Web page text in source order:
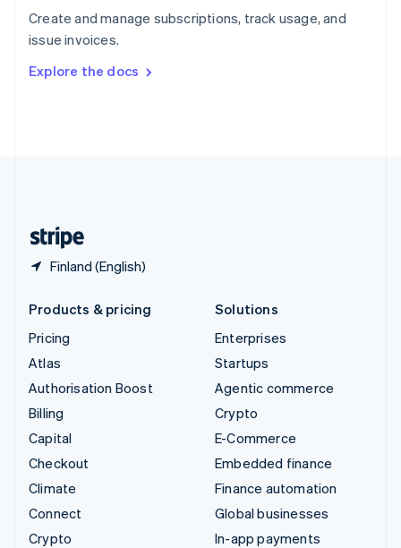
Create and manage subscriptions, track usage, and
issue invoices.
Explore the docs
Finland (English)
Sweden
SvenskaEnglish
DeutschFrançais Italiano
Products & pricing
Pricing
Atlas
Authorisation Boost
Billing
Capital
Checkout
Climate
Connect
Crypto
Solutions
Enterprises
Startups
Agentic commerce
Crypto
E-Commerce
Embedded finance
Finance automation
Global businesses
In-app payments